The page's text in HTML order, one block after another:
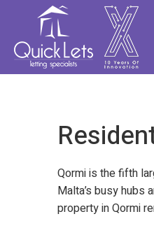
Qormi is the fifth
Malta’s busy hubs
property in Qormi